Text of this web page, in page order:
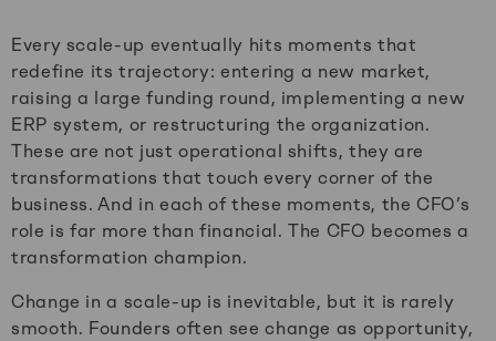
Every scale-up eventually hits moments that
redefine its trajectory: entering a new market,
raising a large funding round, implementing a new
ERP system, or restructuring the organization.
These are not just operational shifts, they are
transformations that touch every corner of the
business. And in each of these moments, the CFO’s
role is far more than financial. The CFO becomes a
transformation champion.
Change in a scale-up is inevitable, but it is rarely
smooth. Founders often see change as opportunity,